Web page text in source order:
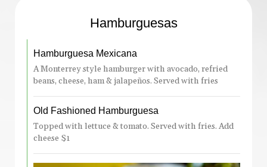
Hamburguesas
Hamburguesa Mexicana
A Monterrey style hamburger with avocado, refried
beans, cheese, ham & jalapeños. Served with fries
Old Fashioned Hamburguesa
Topped with lettuce & tomato. Served with fries. Add
cheese $1